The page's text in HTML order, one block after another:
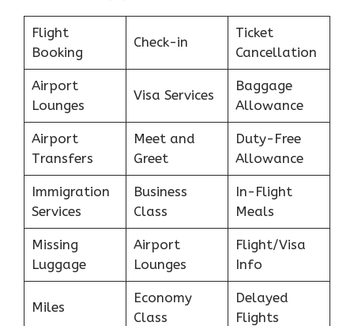
Flight
Booking
Check-in
Ticket
Cancellation
Airport
Lounges
Visa Services
Baggage
Allowance
Airport
Transfers
Meet and
Greet
Duty-Free
Allowance
Immigration
Services
Business
Class
In-Flight
Meals
Missing
Luggage
Airport
Lounges
Flight/Visa
Info
Miles
Economy
Class
Delayed
Flights